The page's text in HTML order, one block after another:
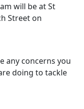
will be at St
Street on
any concerns you
doing to tackle